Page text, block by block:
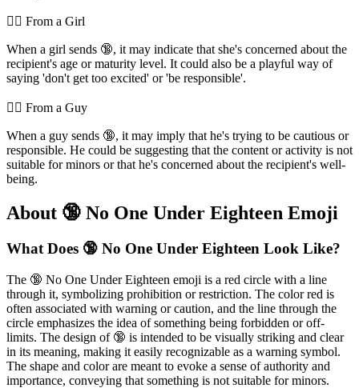
💁‍♀️ From a Girl
When a girl sends 🔞, it may indicate that she's concerned about the
recipient's age or maturity level. It could also be a playful way of
saying 'don't get too excited' or 'be responsible'.
💁‍♂️ From a Guy
When a guy sends 🔞, it may imply that he's trying to be cautious or
responsible. He could be suggesting that the content or activity is not
suitable for minors or that he's concerned about the recipient's well-
being.
About 🔞 No One Under Eighteen Emoji
What Does 🔞 No One Under Eighteen Look Like?
The 🔞 No One Under Eighteen emoji is a red circle with a line
through it, symbolizing prohibition or restriction. The color red is
often associated with warning or caution, and the line through the
circle emphasizes the idea of something being forbidden or off-
limits. The design of 🔞 is intended to be visually striking and clear
in its meaning, making it easily recognizable as a warning symbol.
The shape and color are meant to evoke a sense of authority and
importance, conveying that something is not suitable for minors.